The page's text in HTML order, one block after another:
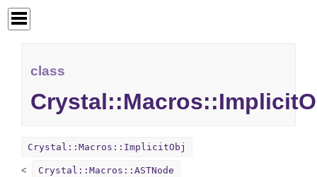
class
Crystal::Macros::ImplicitObj
Crystal::Macros::ASTNode